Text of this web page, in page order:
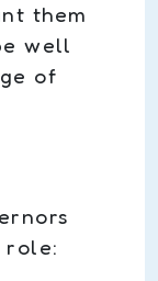
them
well
of
role: